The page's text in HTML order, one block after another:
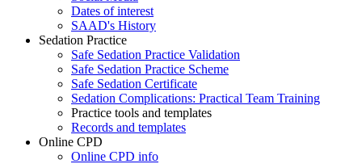
Dates of interest
SAAD's History
Sedation Practice
Safe Sedation Practice Validation
Safe Sedation Practice Scheme
Safe Sedation Certificate
Sedation Complications: Practical Team Training
Practice tools and templates
Records and templates
Online CPD
Online CPD info